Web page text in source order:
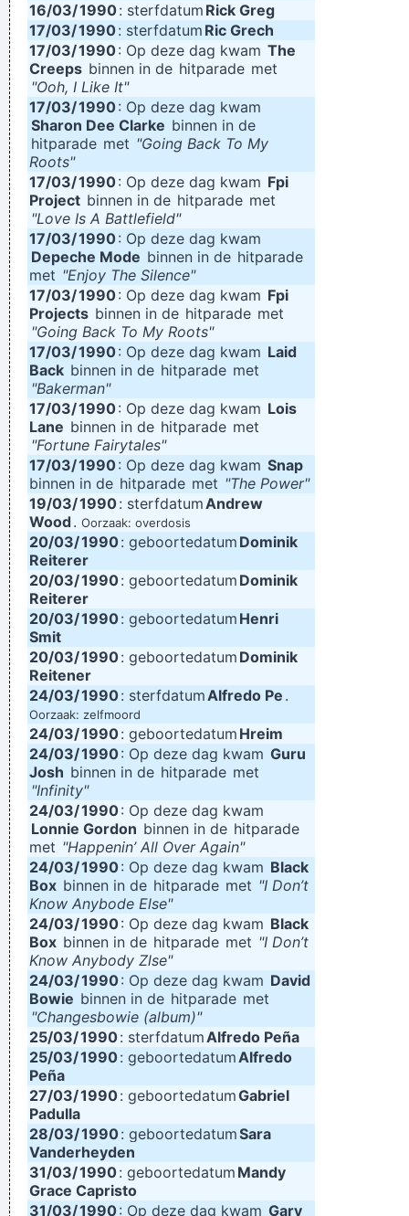
16/03/1990: sterfdatum Rick Greg
17/03/1990: sterfdatum Ric Grech
17/03/1990: Op deze dag kwam The
Creeps binnen in de hitparade met
"Ooh, I Like It"
17/03/1990: Op deze dag kwam
Sharon Dee Clarke binnen in de
hitparade met "Going Back To My
Roots"
17/03/1990: Op deze dag kwam Fpi
Project binnen in de hitparade met
"Love Is A Battlefield"
17/03/1990: Op deze dag kwam
Depeche Mode binnen in de hitparade
met "Enjoy The Silence"
17/03/1990: Op deze dag kwam Fpi
Projects binnen in de hitparade met
"Going Back To My Roots"
17/03/1990: Op deze dag kwam Laid
Back binnen in de hitparade met
"Bakerman"
17/03/1990: Op deze dag kwam Lois
Lane binnen in de hitparade met
"Fortune Fairytales"
17/03/1990: Op deze dag kwam Snap
binnen in de hitparade met "The Power"
19/03/1990: sterfdatumAndrew
Wood. Oorzaak: overdosis
20/03/1990: geboortedatum Dominik
Reiterer
20/03/1990: geboortedatum Dominik
Reiterer
20/03/1990: geboortedatum Henri
Smit
20/03/1990: geboortedatum Dominik
Reitener
24/03/1990: sterfdatumAlfredo Pe .
Oorzaak: zelfmoord
24/03/1990: geboortedatum Hreim
24/03/1990: Op deze dag kwam Guru
Josh binnen in de hitparade met
"Infinity"
24/03/1990: Op deze dag kwam
Lonnie Gordon binnen in de hitparade
met "Happenin’ All Over Again"
24/03/1990: Op deze dag kwam Black
Box binnen in de hitparade met "I Don’t
Know Anybode Else"
24/03/1990: Op deze dag kwam Black
Box binnen in de hitparade met "I Don’t
Know Anybody Zlse"
24/03/1990: Op deze dag kwam David
Bowie binnen in de hitparade met
"Changesbowie (album)"
25/03/1990: sterfdatumAlfredo Peña
25/03/1990: geboortedatumAlfredo
Peña
27/03/1990: geboortedatumGabriel
Padulla
28/03/1990: geboortedatumSara
Vanderheyden
31/03/1990: geboortedatum Mandy
Grace Capristo
31/03/1990: Op deze dag kwam Gary